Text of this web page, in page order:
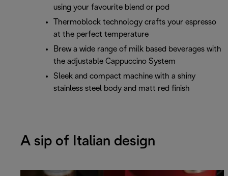
using your favourite blend or pod
Thermoblock technology crafts your espresso
at the perfect temperature
Brew a wide range of milk based beverages with
the adjustable Cappuccino System
Sleek and compact machine with a shiny
stainless steel body and matt red finish
A sip of Italian design